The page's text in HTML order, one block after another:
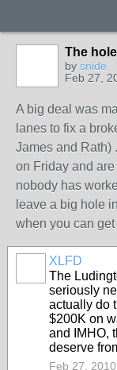
The
by snide
Feb 27,
A big deal was
lanes to fix a
James and Rath)
on Friday and
nobody has
leave a big hole
when you can get
XLFD
The
seriously
actually do
$200K on
and IMHO,
deserve
Feb 27, 2010